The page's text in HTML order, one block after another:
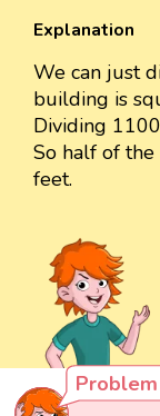
Explanation
We can just
building is
Dividing
So half of
feet.